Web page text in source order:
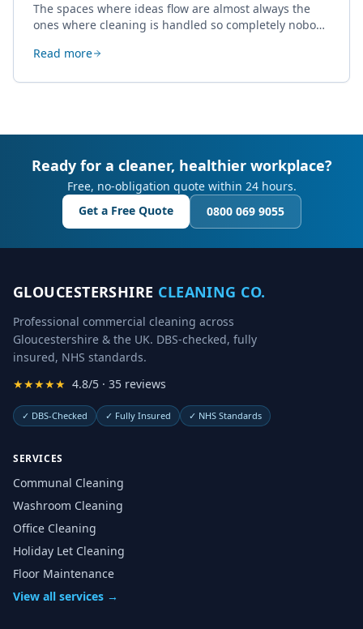
The spaces where ideas flow are almost always the
ones where cleaning is handled so completely nobody
creative work.
Read more
Ready for a cleaner, healthier workplace?
Free, no-obligation quote within 24 hours.
Get a Free Quote
0800 069 9055
GLOUCESTERSHIRE CLEANING CO.
Professional commercial cleaning across
Gloucestershire & the UK. DBS-checked, fully
insured, NHS standards.
★★★★★ 4.8/5 · 35 reviews
✓ DBS-Checked ✓ Fully Insured ✓ NHS Standards
SERVICES
Communal Cleaning
Washroom Cleaning
Office Cleaning
Holiday Let Cleaning
Floor Maintenance
View all services →